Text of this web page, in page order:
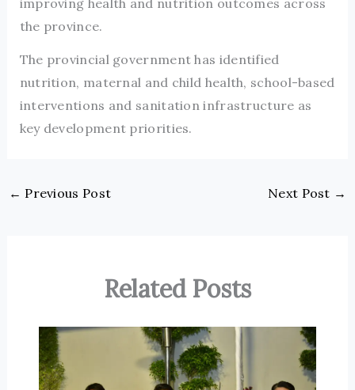
the province.
The provincial government has identified
nutrition, maternal and child health, school-based
interventions and sanitation infrastructure as
key development priorities.
← Previous Post Next Post →
Related Posts